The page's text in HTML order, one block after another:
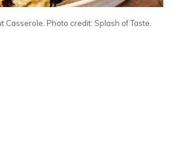
Casserole. Photo credit: Splash of Taste.